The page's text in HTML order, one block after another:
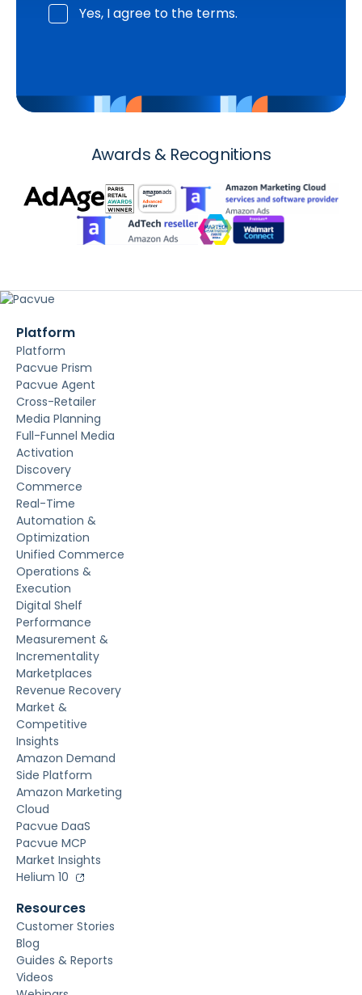
Yes, I agree to the terms.
Awards & Recognitions
Platform
Platform
Pacvue Prism
Pacvue Agent
Cross-Retailer
Media Planning
Full-Funnel Media
Activation
Discovery
Commerce
Real-Time
Automation &
Optimization
Unified Commerce
Operations &
Execution
Digital Shelf
Performance
Measurement &
Incrementality
Marketplaces
Revenue Recovery
Market &
Competitive
Insights
Amazon Demand
Side Platform
Amazon Marketing
Cloud
Pacvue DaaS
Pacvue MCP
Market Insights
Helium 10
Resources
Customer Stories
Blog
Guides & Reports
Videos